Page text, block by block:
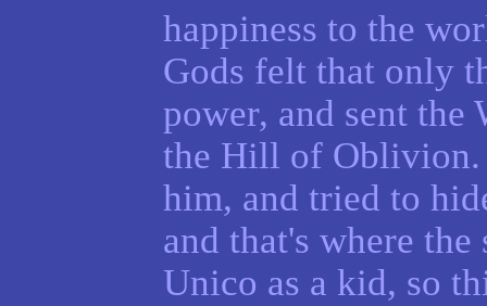
happiness to the
Gods felt that only
power, and sent the
the Hill of
him, and tried to
and that's where
Unico as a kid, so